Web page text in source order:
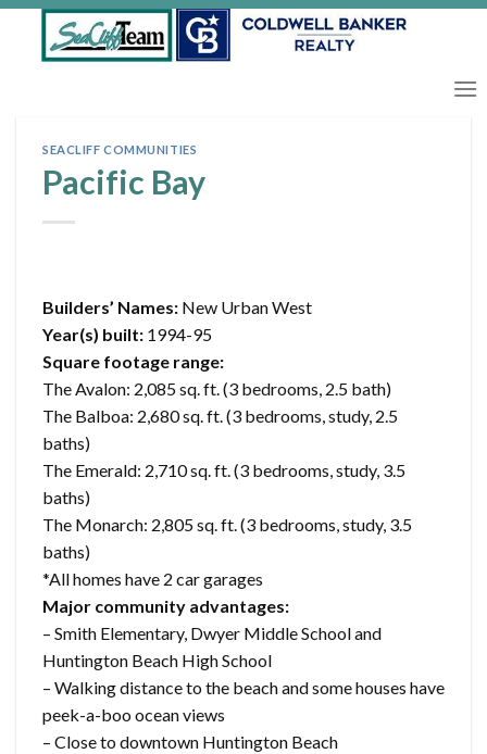
SEACLIFF COMMUNITIES
Pacific Bay
Builders’ Names: New Urban West
Year(s) built: 1994-95
Square footage range:
The Avalon: 2,085 sq. ft. (3 bedrooms, 2.5 bath)
The Balboa: 2,680 sq. ft. (3 bedrooms, study, 2.5
baths)
The Emerald: 2,710 sq. ft. (3 bedrooms, study, 3.5
baths)
The Monarch: 2,805 sq. ft. (3 bedrooms, study, 3.5
baths)
*All homes have 2 car garages
Major community advantages:
– Smith Elementary, Dwyer Middle School and
Huntington Beach High School
– Walking distance to the beach and some houses have
peek-a-boo ocean views
– Close to downtown Huntington Beach